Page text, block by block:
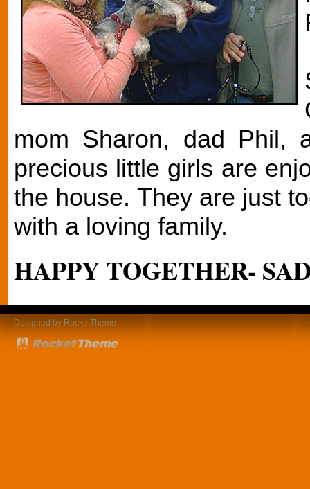
mom Sharon, dad Phil,
precious little girls are
the house. They are just
with a loving family.
HAPPY TOGETHER-
Designed by RocketTheme